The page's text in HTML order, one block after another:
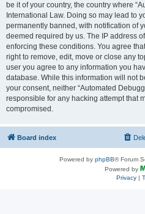
be it of your country, the country where
International Law. Doing so may lead to
permanently banned, with notification of
deemed required by us. The IP address
enforcing these conditions. You agree
right to remove, edit, move or close any
user you agree to any information you
database. While this information will not
your consent, neither “Automated
responsible for any hacking attempt that
compromised.
Board index
Powered by phpBB® Forum
Powered by
Privacy|